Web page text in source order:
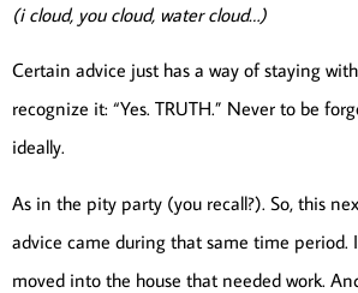
(i cloud, you cloud, water cloud…)
Certain advice just has a way of staying
recognize it: “Yes. TRUTH.” Never to be
ideally.
As in the pity party (you recall?). So, this
advice came during that same time period.
moved into the house that needed work.